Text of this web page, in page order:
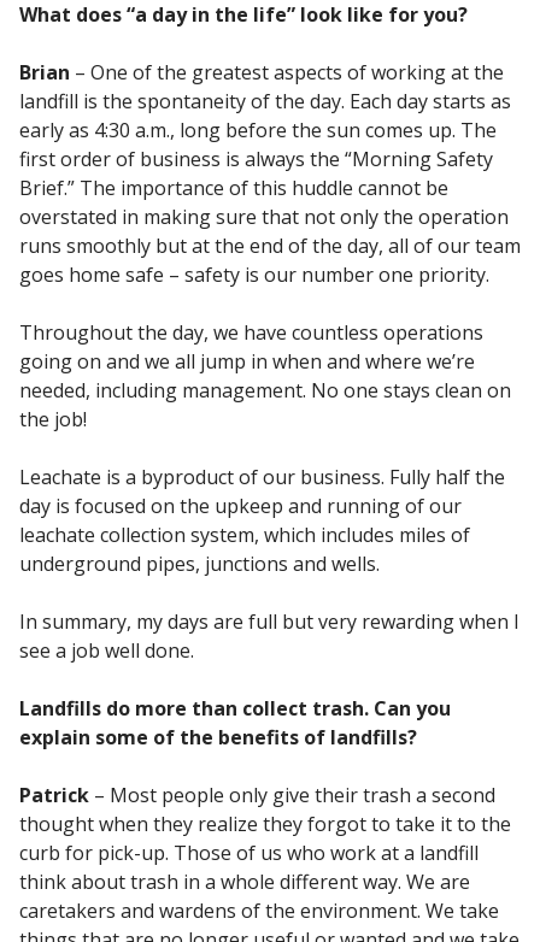
What does “a day in the life” look like for you?
Brian – One of the greatest aspects of working at the
landfill is the spontaneity of the day. Each day starts as
early as 4:30 a.m., long before the sun comes up. The
first order of business is always the “Morning Safety
Brief.” The importance of this huddle cannot be
overstated in making sure that not only the operation
runs smoothly but at the end of the day, all of our team
goes home safe – safety is our number one priority.
Throughout the day, we have countless operations
going on and we all jump in when and where we’re
needed, including management. No one stays clean on
the job!
Leachate is a byproduct of our business. Fully half the
day is focused on the upkeep and running of our
leachate collection system, which includes miles of
underground pipes, junctions and wells.
In summary, my days are full but very rewarding when I
see a job well done.
Landfills do more than collect trash. Can you
explain some of the benefits of landfills?
Patrick – Most people only give their trash a second
thought when they realize they forgot to take it to the
curb for pick-up. Those of us who work at a landfill
think about trash in a whole different way. We are
caretakers and wardens of the environment. We take